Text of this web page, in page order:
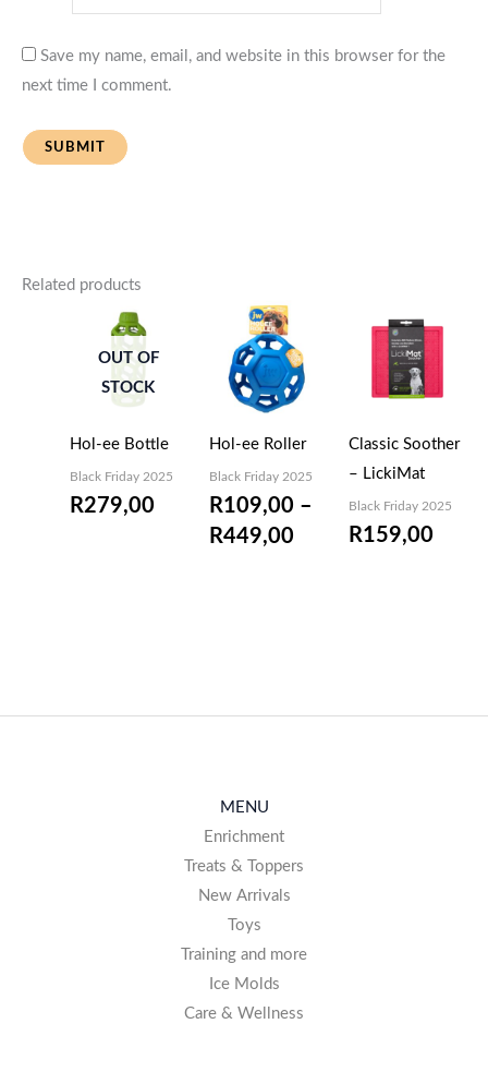
Save my name, email, and website in this browser for the
next time I comment.
Related products
OUT OF
STOCK
Hol-ee Bottle
Black Friday 2025
R279,00
Hol-ee Roller
Black Friday 2025
R109,00 –
R449,00
range:
R109,00
through
Classic Soother
– LickiMat
Black Friday 2025
R159,00
MENU
Enrichment
Treats & Toppers
New Arrivals
Toys
Training and more
Ice Molds
Care & Wellness